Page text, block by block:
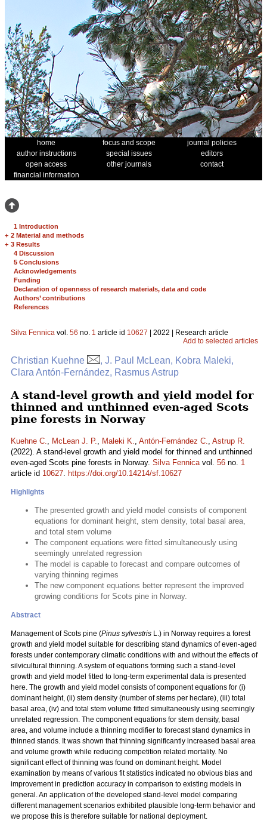
home focus and scope
journal policies
author instructions
special issues
editors
open access
other journals
contact
financial information
1 Introduction
+ 2 Material and methods
+ 3 Results
4 Discussion
5 Conclusions
Acknowledgements
Funding
Declaration of openness of research materials, data and code
Authors’ contributions
References
Silva Fennica vol. 56 no. 1 article id 10627 | 2022 | Research article
Add to selected articles
Christian Kuehne
, J. Paul McLean, Kobra Maleki,
Clara Antón-Fernández, Rasmus Astrup
A stand-level growth and yield model for
thinned and unthinned even-aged Scots
pine forests in Norway
Kuehne C., McLean J. P., Maleki K., Antón-Fernández C., Astrup R.
(2022). A stand-level growth and yield model for thinned and unthinned
even-aged Scots pine forests in Norway. Silva Fennicavol. 56 no. 1
article id 10627. https://doi.org/10.14214/sf.10627
Highlights
The presented growth and yield model consists of component
equations for dominant height, stem density, total basal area,
and total stem volume
The component equations were fitted simultaneously using
seemingly unrelated regression
The model is capable to forecast and compare outcomes of
varying thinning regimes
The new component equations better represent the improved
growing conditions for Scots pine in Norway.
Abstract
Management of Scots pine (Pinus sylvestris L.) in Norway requires a forest
growth and yield model suitable for describing stand dynamics of even-aged
forests under contemporary climatic conditions with and without the effects of
silvicultural thinning. A system of equations forming such a stand-level
growth and yield model fitted to long-term experimental data is presented
here. The growth and yield model consists of component equations for (i)
dominant height, (ii) stem density (number of stems per hectare), (iii) total
basal area, (iv) and total stem volume fitted simultaneously using seemingly
unrelated regression. The component equations for stem density, basal
area, and volume include a thinning modifier to forecast stand dynamics in
thinned stands. It was shown that thinning significantly increased basal area
and volume growth while reducing competition related mortality. No
significant effect of thinning was found on dominant height. Model
examination by means of various fit statistics indicated no obvious bias and
improvement in prediction accuracy in comparison to existing models in
general. An application of the developed stand-level model comparing
different management scenarios exhibited plausible long-term behavior and
we propose this is therefore suitable for national deployment.